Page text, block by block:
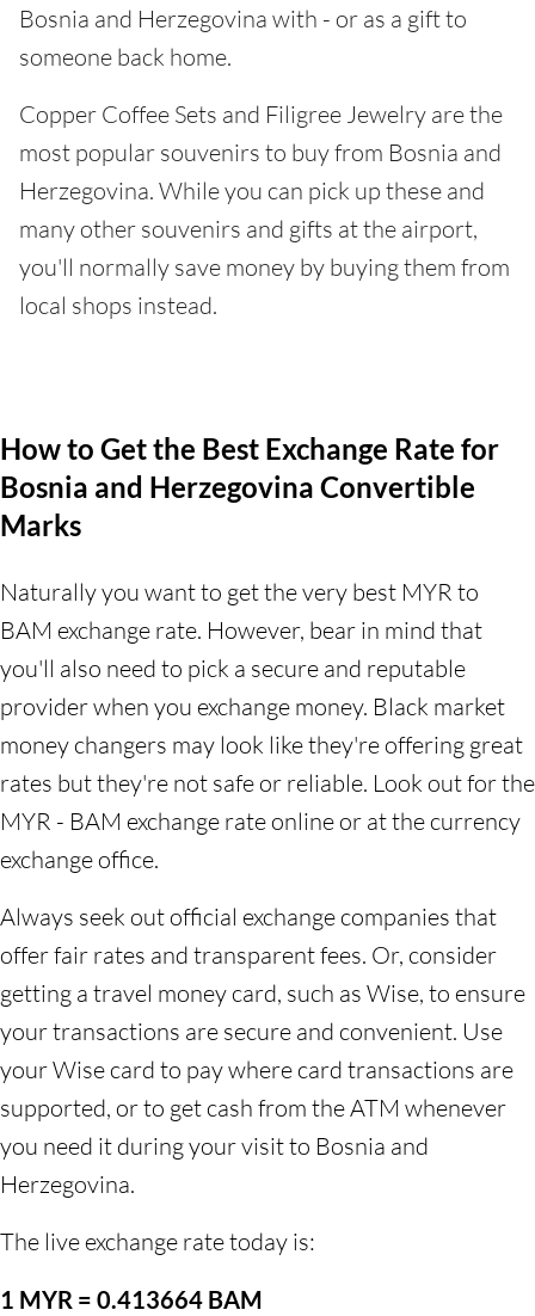
Bosnia and Herzegovina with - or as a gift to
someone back home.
Copper Coffee Sets and Filigree Jewelry are the
most popular souvenirs to buy from Bosnia and
Herzegovina. While you can pick up these and
many other souvenirs and gifts at the airport,
you'll normally save money by buying them from
local shops instead.
How to Get the Best Exchange Rate for
Bosnia and Herzegovina Convertible
Marks
Naturally you want to get the very best MYR to
BAM exchange rate. However, bear in mind that
you'll also need to pick a secure and reputable
provider when you exchange money. Black market
money changers may look like they're offering great
rates but they're not safe or reliable. Look out for the
MYR - BAM exchange rate online or at the currency
exchange office.
Always seek out official exchange companies that
offer fair rates and transparent fees. Or, consider
getting a travel money card, such as Wise, to ensure
your transactions are secure and convenient. Use
your Wise card to pay where card transactions are
supported, or to get cash from the ATM whenever
you need it during your visit to Bosnia and
Herzegovina.
The live exchange rate today is:
1 MYR = 0.413664 BAM